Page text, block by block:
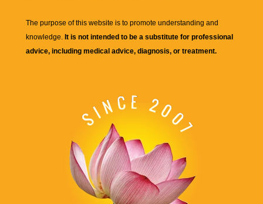
The purpose of this website is to promote understanding and
knowledge. It is not intended to be a substitute for professional
advice, including medical advice, diagnosis, or treatment.